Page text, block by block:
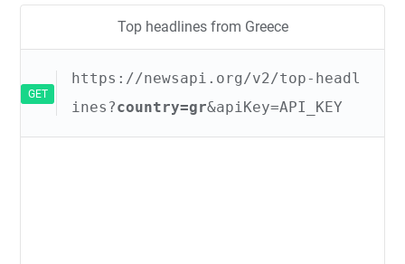
Top headlines from Greece
GET
https://newsapi.org/v2/top-headl
ines?country=gr&apiKey=API_KEY